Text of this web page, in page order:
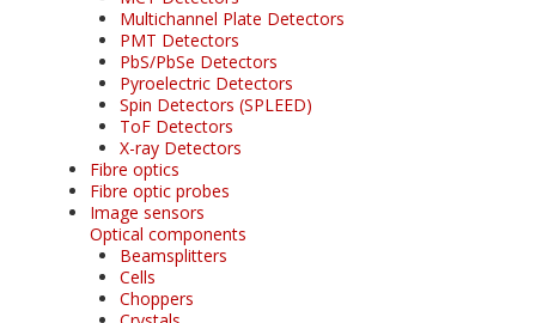
Multichannel Plate Detectors
PMT Detectors
PbS/PbSe Detectors
Pyroelectric Detectors
Spin Detectors (SPLEED)
ToF Detectors
X-ray Detectors
Fibre optics
Fibre optic probes
Image sensors
Optical components
Beamsplitters
Cells
Choppers